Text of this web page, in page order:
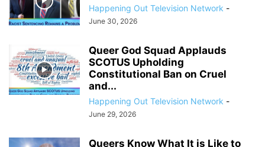
Happening Out Television Network -
June 30, 2026
Queer God Squad Applauds
SCOTUS Upholding
Constitutional Ban on Cruel
and...
Happening Out Television Network -
June 29, 2026
Queers Know What It is Like to